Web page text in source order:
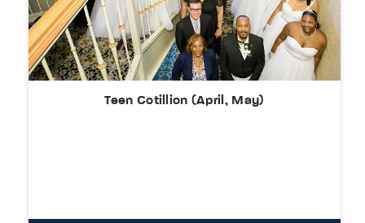
Teen Cotillion (April, May)